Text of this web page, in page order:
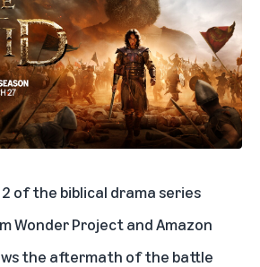
of the biblical drama series
Wonder Project and Amazon
the aftermath of the battle